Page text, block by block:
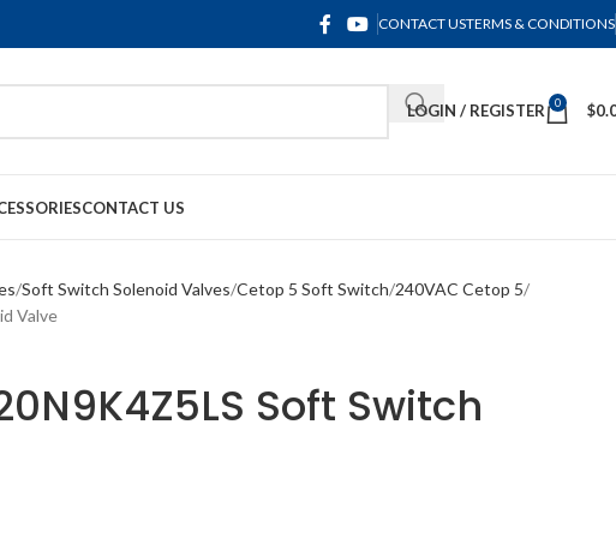
CONTACT USTERMS & CONDITIONS
LOGIN / REGISTER 0 $
CONTACT US
Soft Switch Solenoid Valves Cetop 5 Soft Switch 240VAC Cetop 5
Valve
Soft Switch